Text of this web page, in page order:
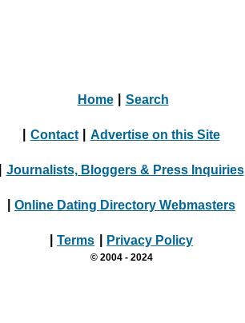
Home Search
Contact Advertise on this Site
Journalists, Bloggers & Press Inquiries
Online Dating Directory Webmasters
Terms Privacy Policy
© 2004 - 2024